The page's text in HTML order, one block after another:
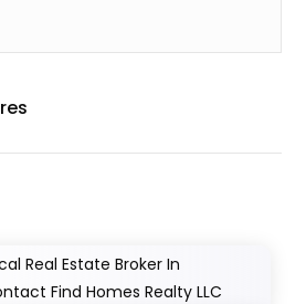
Real Estate Broker In
Find Homes Realty LLC